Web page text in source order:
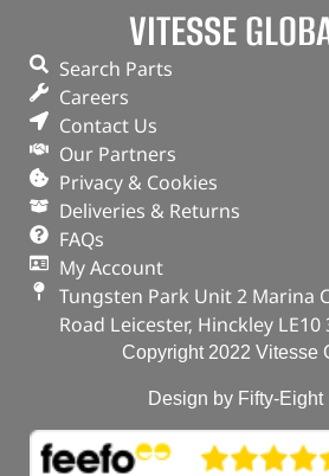
Range Rover Sport – 2014 –
Range Rover Velar –
VITESSE
Search Parts
Careers
Contact Us
Our Partners
Privacy & Cookies
Deliveries & Returns
FAQs
My Account
Tungsten Park Unit 2 Marina
Road Leicester, Hinckley LE10
Copyright 2022 Vitesse
Design by Fifty-Eight